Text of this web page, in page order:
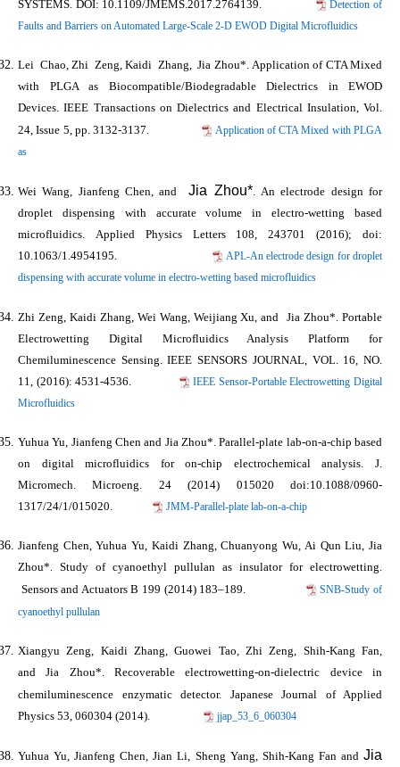
SYSTEMS. DOI: 10.1109/JMEMS.2017.2764139.
Detection of
Faults and Barriers on Automated Large-Scale 2-D EWOD Digital Microfluidics
Lei Chao, Zhi Zeng, Kaidi Zhang, Jia Zhou*. Application of CTA Mixed
with PLGA as Biocompatible/Biodegradable Dielectrics in EWOD
Devices. IEEE Transactions on Dielectrics and Electrical Insulation, Vol.
24, Issue 5, pp. 3132-3137.
Application of CTA Mixed with PLGA
as
Wei Wang, Jianfeng Chen, and Jia Zhou*. An electrode design for
droplet dispensing with accurate volume in electro-wetting based
microfluidics. Applied Physics Letters108, 243701 (2016); doi:
10.1063/1.4954195.
APL-An electrode design for droplet
dispensing with accurate volume in electro-wetting based microfluidics
Zhi Zeng, Kaidi Zhang, Wei Wang, Weijiang Xu, and Jia Zhou*. Portable
Electrowetting Digital Microfluidics Analysis Platform for
Chemiluminescence Sensing.IEEE SENSORS JOURNAL, VOL. 16, NO.
11, (2016): 4531-4536.
IEEE Sensor-Portable Electrowetting Digital
Microfluidics
Yuhua Yu, Jianfeng Chen and Jia Zhou*. Parallel-plate lab-on-a-chip based
on digital microfluidics for on-chip electrochemical analysis. J.
Micromech. Microeng. 24 (2014) 015020 doi:10.1088/0960-
1317/24/1/015020.
JMM-Parallel-plate lab-on-a-chip
Jianfeng Chen, Yuhua Yu, Kaidi Zhang, Chuanyong Wu, Ai Qun Liu, Jia
Zhou*. Study of cyanoethyl pullulan as insulator for electrowetting.
Sensors and Actuators B 199 (2014) 183–189.
SNB-Study of
cyanoethyl pullulan
Xiangyu Zeng, Kaidi Zhang, Guowei Tao, Zhi Zeng, Shih-Kang Fan,
andJia Zhou*.Recoverable electrowetting-on-dielectric device in
chemiluminescence enzymatic detector. Japanese Journal of Applied
Physics 53, 060304 (2014). jjap_53_6_060304
Yuhua Yu, Jianfeng Chen, Jian Li, Sheng Yang, Shih-Kang Fan and Jia